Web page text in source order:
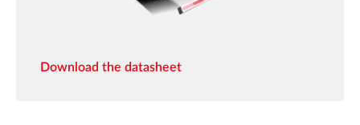
Download the datasheet